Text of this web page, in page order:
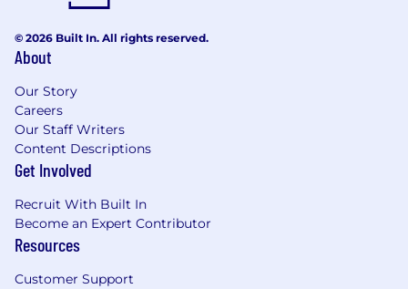
© 2026 Built In. All rights reserved.
About
Our Story
Careers
Our Staff Writers
Content Descriptions
Get Involved
Recruit With Built In
Become an Expert Contributor
Resources
Customer Support